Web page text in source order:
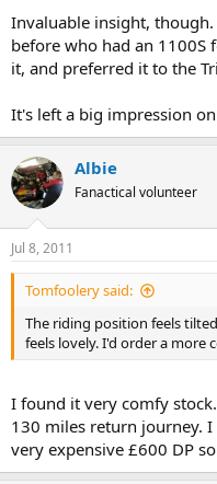
Invaluable insight,
before who had an 1100S
it, and preferred it to the
It's left a big impression
Albie
Fanactical volunteer
Jul 8, 2011
Tomfoolery said:
The riding position feels
feels lovely. I'd order a more
I found it very comfy
130 miles return journey.
very expensive £600 DP